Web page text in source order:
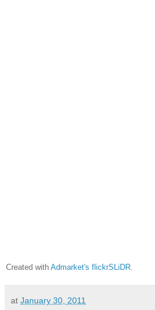
Created with Admarket's flickrSLiDR
at January 30, 2011